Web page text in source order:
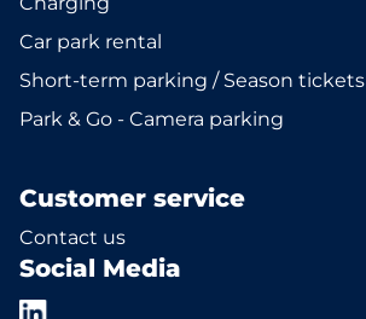
Car park rental
Short-term parking / Season tickets
Park & Go - Camera parking
Customer service
Contact us
Social Media